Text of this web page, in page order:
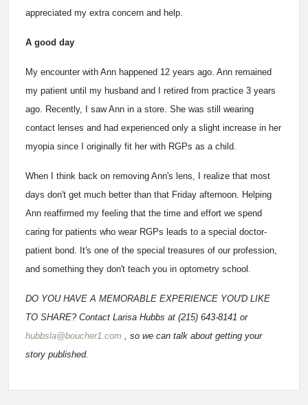
appreciated my extra concern and help.
A good day
My encounter with Ann happened 12 years ago. Ann remained
my patient until my husband and I retired from practice 3 years
ago. Recently, I saw Ann in a store. She was still wearing
contact lenses and had experienced only a slight increase in her
myopia since I originally fit her with RGPs as a child.
When I think back on removing Ann's lens, I realize that most
days don't get much better than that Friday afternoon. Helping
Ann reaffirmed my feeling that the time and effort we spend
caring for patients who wear RGPs leads to a special doctor-
patient bond. It's one of the special treasures of our profession,
and something they don't teach you in optometry school.
DO YOU HAVE A MEMORABLE EXPERIENCE YOU'D LIKE
TO SHARE? Contact Larisa Hubbs at (215) 643-8141 or
hubbsla@boucher1.com , so we can talk about getting your
story published.